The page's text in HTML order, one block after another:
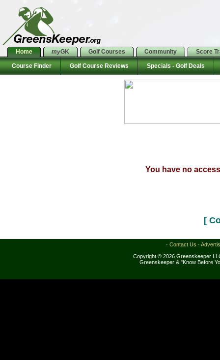
Home myGK Golf Courses Community Score
Course Finder Golf Course Reviews Specials - Golf Deals
You have no
[
· Contact Us ·
Copyright © 2026 Greenskeeper
Greenskeeper & "Know Before